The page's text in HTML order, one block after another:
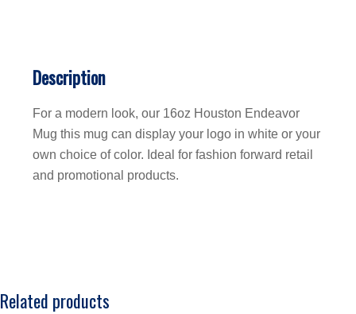
Description
For a modern look, our 16oz Houston Endeavor
Mug this mug can display your logo in white or your
own choice of color. Ideal for fashion forward retail
and promotional products.
Related products